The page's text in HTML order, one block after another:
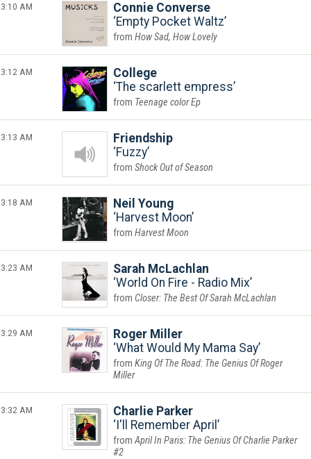
3:10 AM
Connie Converse
Empty Pocket Waltz
How Sad, How Lovely
3:12 AM
College
The scarlett empress
Teenage color Ep
3:13 AM
Friendship
Fuzzy
Shock Out of Season
3:18 AM
Neil Young
Harvest Moon
Harvest Moon
3:23 AM
Sarah McLachlan
World On Fire - Radio Mix
Closer: The Best Of Sarah McLachlan
3:29 AM
Roger Miller
What Would My Mama Say
King Of The Road: The Genius Of Roger
Miller
3:32 AM
Charlie Parker
I'll Remember April
April In Paris: The Genius Of Charlie Parker
#2